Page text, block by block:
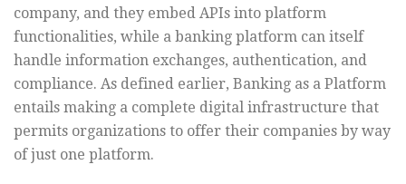
company, and they embed APIs into platform
functionalities, while a banking platform can itself
handle information exchanges, authentication, and
compliance. As defined earlier, Banking as a Platform
entails making a complete digital infrastructure that
permits organizations to offer their companies by way
of just one platform.